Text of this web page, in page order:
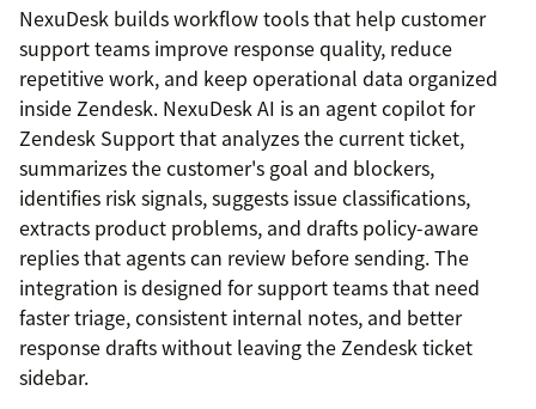
NexuDesk builds workflow tools that help customer
support teams improve response quality, reduce
repetitive work, and keep operational data organized
inside Zendesk. NexuDesk AI is an agent copilot for
Zendesk Support that analyzes the current ticket,
summarizes the customer's goal and blockers,
identifies risk signals, suggests issue classifications,
extracts product problems, and drafts policy-aware
replies that agents can review before sending. The
integration is designed for support teams that need
faster triage, consistent internal notes, and better
response drafts without leaving the Zendesk ticket
sidebar.